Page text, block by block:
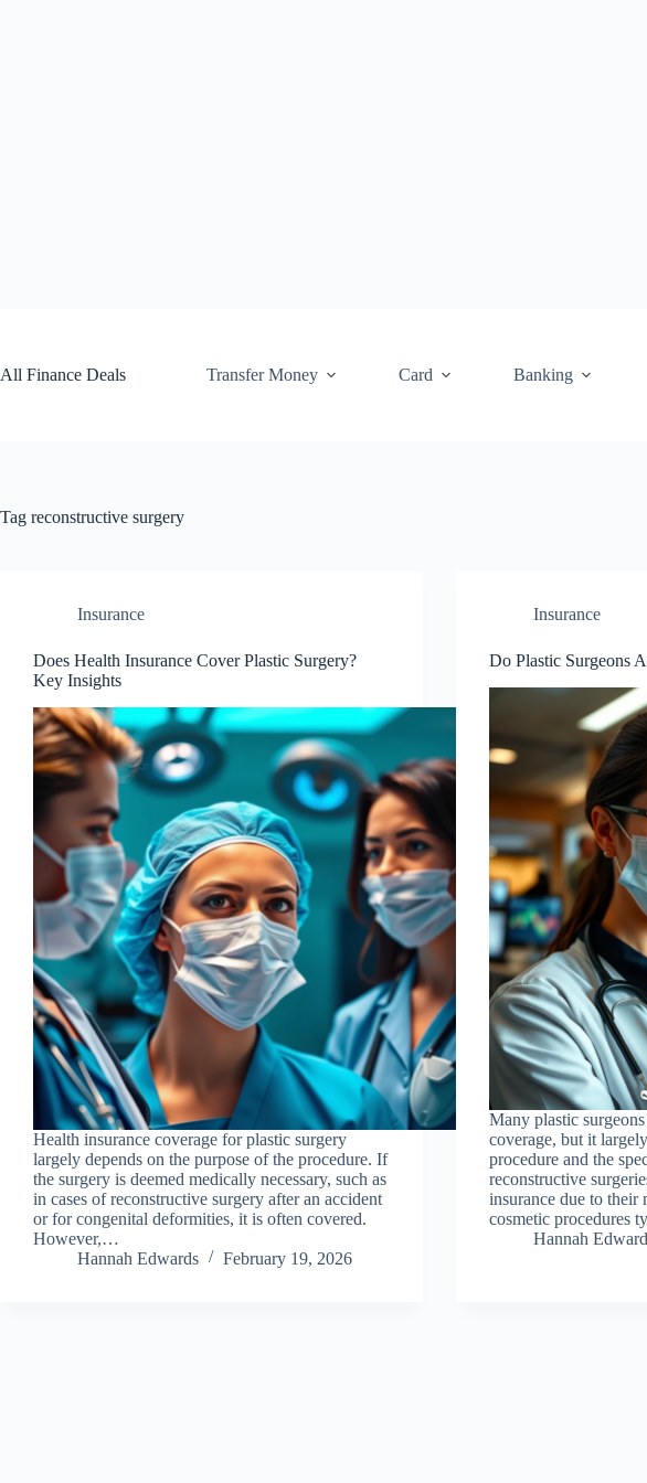
All Finance Deals
Transfer Money Card Banking
Tag reconstructive surgery
Insurance
Does Health Insurance Cover Plastic Surgery?
Key Insights
Health insurance coverage for plastic surgery
largely depends on the purpose of the procedure. If
the surgery is deemed medically necessary, such as
in cases of reconstructive surgery after an accident
or for congenital deformities, it is often covered.
However,…
Hannah Edwards
February 19, 2026
Insurance
Do Plastic Surgeons
Many plastic
coverage, but it
procedure and the
reconstructive
insurance due to their
cosmetic procedures
Hannah